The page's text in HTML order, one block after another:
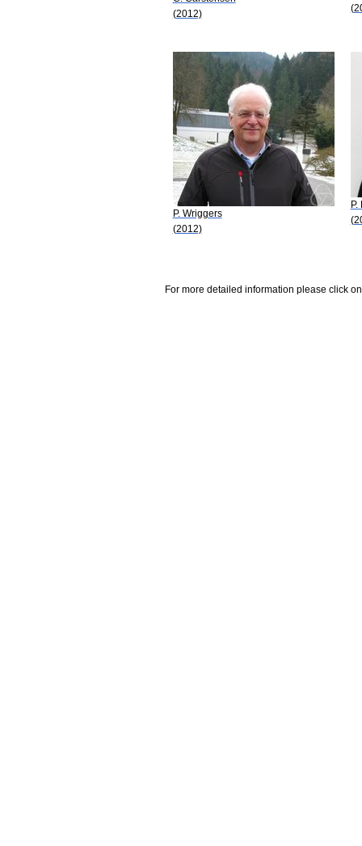
(2012)
P. Wriggers
(2012)
P.
For more detailed information please click